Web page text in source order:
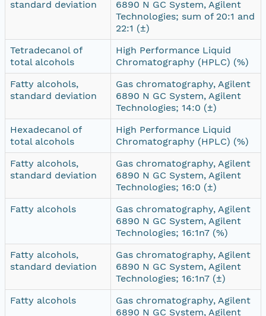
standard deviation
6890 N GC System, Agilent
Technologies; sum of 20:1 and
22:1 (±)
Tetradecanol of
total alcohols
High Performance Liquid
Chromatography (HPLC) (%)
Fatty alcohols,
standard deviation
Gas chromatography, Agilent
6890 N GC System, Agilent
Technologies; 14:0 (±)
Hexadecanol of
total alcohols
High Performance Liquid
Chromatography (HPLC) (%)
Fatty alcohols,
standard deviation
Gas chromatography, Agilent
6890 N GC System, Agilent
Technologies; 16:0 (±)
Fatty alcohols
Gas chromatography, Agilent
6890 N GC System, Agilent
Technologies; 16:1n7 (%)
Fatty alcohols,
standard deviation
Gas chromatography, Agilent
6890 N GC System, Agilent
Technologies; 16:1n7 (±)
Fatty alcohols
Gas chromatography, Agilent
6890 N GC System, Agilent